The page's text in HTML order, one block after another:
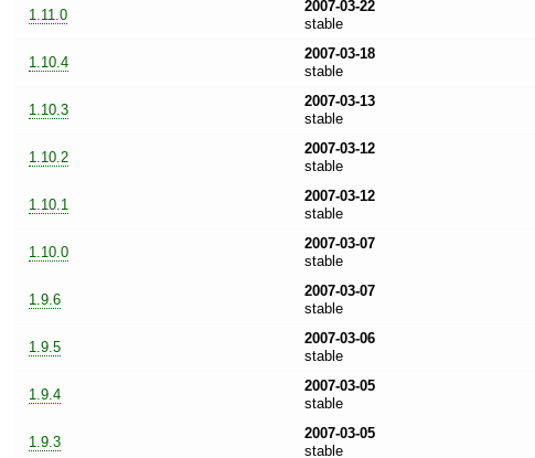
1.11.0
2007-03-22
stable
1.10.4
2007-03-18
stable
1.10.3
2007-03-13
stable
1.10.2
2007-03-12
stable
1.10.1
2007-03-12
stable
1.10.0
2007-03-07
stable
1.9.6
2007-03-07
stable
1.9.5
2007-03-06
stable
1.9.4
2007-03-05
stable
1.9.3
2007-03-05
stable